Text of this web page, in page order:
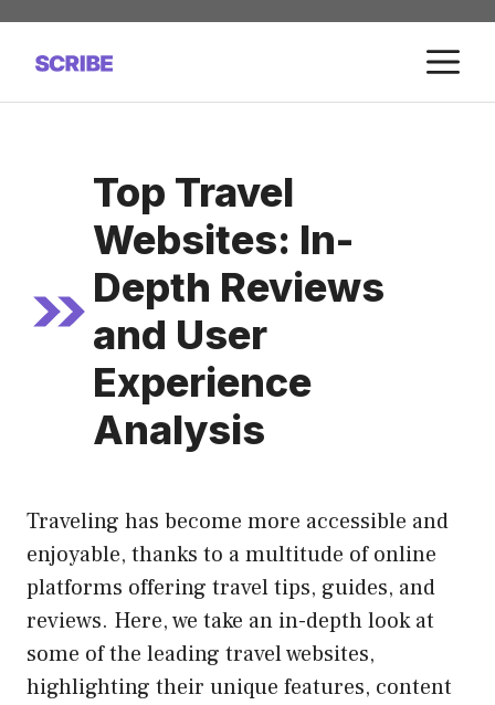
Skip
content
Top Travel
Websites: In-
Depth Reviews
and User
Experience
Analysis
Traveling has become more accessible and
enjoyable, thanks to a multitude of online
platforms offering travel tips, guides, and
reviews. Here, we take an in-depth look at
some of the leading travel websites,
highlighting their unique features, content